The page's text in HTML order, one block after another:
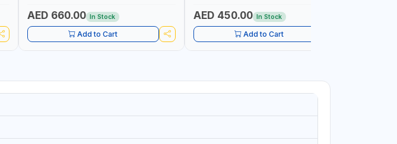
AED 660.00 In Stock
Add to Cart
AED 450.00 In Stock
Add to Cart